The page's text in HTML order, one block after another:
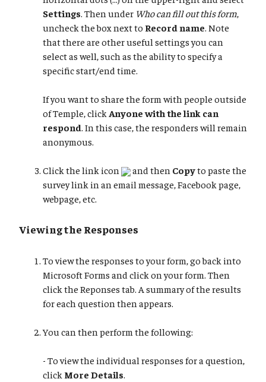
Settings. Then under Who can fill out this form,
uncheck the box next to Record name. Note
that there are other useful settings you can
select as well, such as the ability to specify a
specific start/end time.
If you want to share the form with people outside
of Temple, click Anyone with the link can
respond. In this case, the responders will remain
anonymous.
Click the link icon and then Copyto paste the
survey link in an email message, Facebook page,
webpage, etc.
Viewing the Responses
To view the responses to your form, go back into
Microsoft Forms and click on your form. Then
click the Reponses tab. A summary of the results
for each question then appears.
You can then perform the following:
- To view the individual responses for a question,
click More Details.